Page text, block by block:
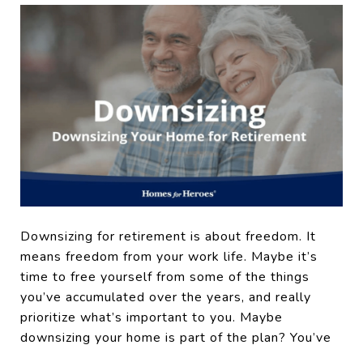
Downsizing for retirement is about freedom. It
means freedom from your work life. Maybe it’s
time to free yourself from some of the things
you’ve accumulated over the years, and really
prioritize what’s important to you. Maybe
downsizing your home is part of the plan? You’ve